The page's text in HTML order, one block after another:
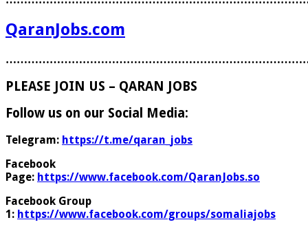
QaranJobs.com
PLEASE JOIN US – QARAN JOBS
Follow us on our Social Media:
Telegram: https://t.me/qaran_jobs
Facebook
Page: https://www.facebook.com/QaranJobs.so
Facebook Group
1: https://www.facebook.com/groups/somaliajobs